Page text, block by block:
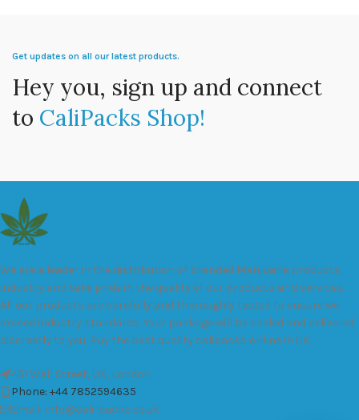
Get updates on all our latest products.
Hey you, sign up and connect
to CaliPacks Shop!
We are a leader in the distribution of branded Marijuana products
industry and take pride in the quality of our products and services.
All our products are carefully and thoroughly tested to ensure we
exceed industry standards. Your package will be sealed and delivered
discreetly to you. Buy the best quality calipacks online in UK.
451 Wall Street, UK, London
Phone: +44 7852594635
Email: info@cali-packs.co.uk